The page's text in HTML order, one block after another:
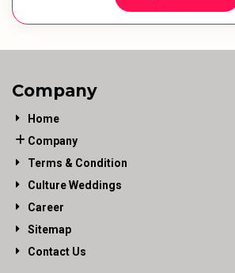
Company
Home
Company
Terms & Condition
Culture Weddings
Career
Sitemap
Contact Us